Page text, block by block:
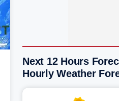
Next 12 Hours
Hourly Weather